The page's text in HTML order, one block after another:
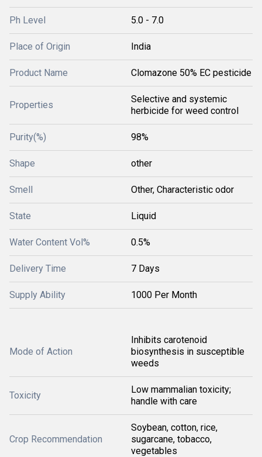
Ph Level 5.0 - 7.0
Place of Origin India
Product Name Clomazone 50% EC pesticide
Properties
Selective and systemic
herbicide for weed control
Purity(%) 98%
Shape other
Smell Other, Characteristic odor
State Liquid
Water Content Vol% 0.5%
Delivery Time 7 Days
Supply Ability 1000 Per Month
Mode of Action
Inhibits carotenoid
biosynthesis in susceptible
weeds
Toxicity
Low mammalian toxicity;
handle with care
Crop Recommendation
Soybean, cotton, rice,
sugarcane, tobacco,
vegetables